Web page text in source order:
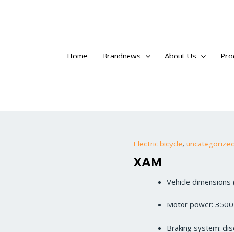
Home Brandnews About Us
Electric bicycle, uncategorized
XAM
Vehicle
Motor power:
Braking system: